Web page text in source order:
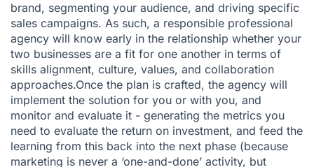
brand, segmenting your audience, and driving specific
sales campaigns. As such, a responsible professional
agency will know early in the relationship whether your
two businesses are a fit for one another in terms of
skills alignment, culture, values, and collaboration
approaches.Once the plan is crafted, the agency will
implement the solution for you or with you, and
monitor and evaluate it - generating the metrics you
need to evaluate the return on investment, and feed the
learning from this back into the next phase (because
marketing is never a ‘one-and-done’ activity, but